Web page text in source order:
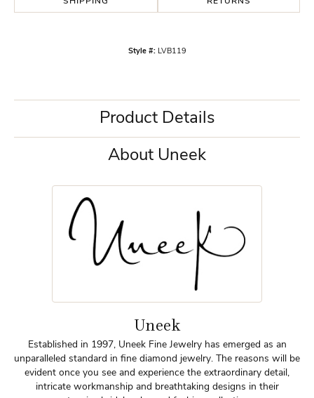
Style #: LVB119
Product Details
About Uneek
Uneek
Established in 1997, Uneek Fine Jewelry has emerged as an
unparalleled standard in fine diamond jewelry. The reasons will be
evident once you see and experience the extraordinary detail,
intricate workmanship and breathtaking designs in their